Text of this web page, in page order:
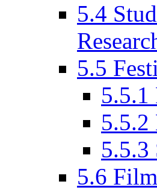
5.4
5.5
5.5.1
5.5.2
5.5.3
5.6